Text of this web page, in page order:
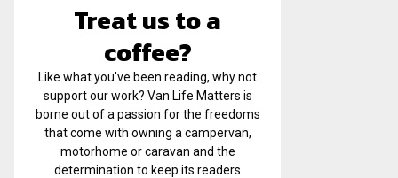
Treat us to a
coffee?
Like what you've been reading, why not
support our work? Van Life Matters is
borne out of a passion for the freedoms
that come with owning a campervan,
motorhome or caravan and the
determination to keep its readers